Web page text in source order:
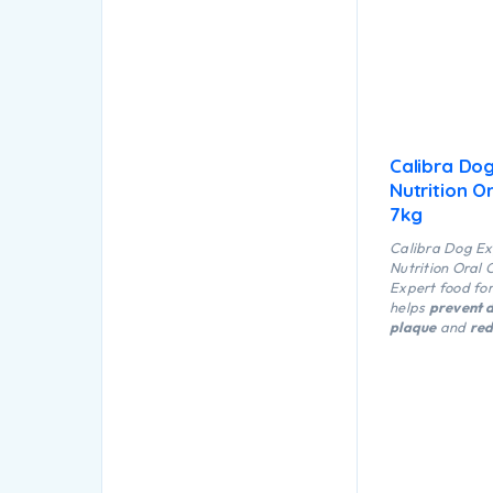
Calibra
Nutrition
7kg
Calibra Dog
Nutrition Oral
Expert food
helps prevent
plaqueand